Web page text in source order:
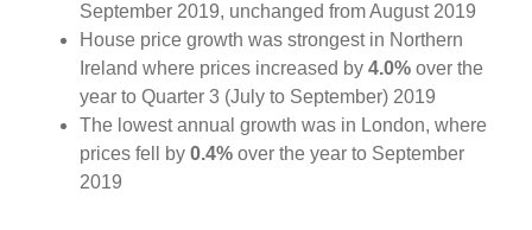
September 2019, unchanged from August 2019
House price growth was strongest in Northern
Ireland where prices increased by4.0% over the
year to Quarter 3 (July to September) 2019
The lowest annual growth was in London, where
prices fell by0.4% over the year to September
2019